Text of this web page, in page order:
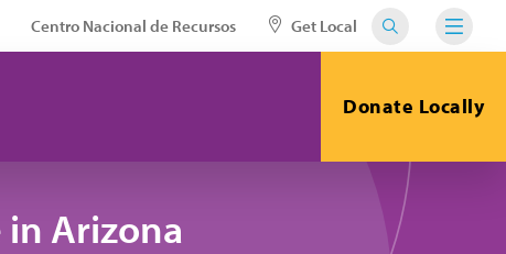
Centro Nacional de Recursos Get Local
Donate Locally
Arizona